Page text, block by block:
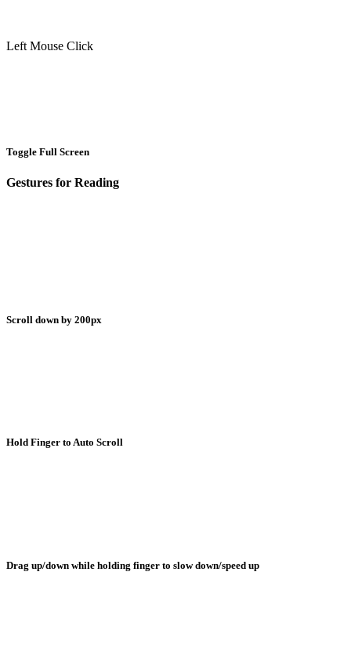
Left Mouse Click
Toggle Full Screen
Gestures for Reading
Scroll down by 200px
Hold Finger to Auto Scroll
Drag up/down while holding finger to slow down/speed up